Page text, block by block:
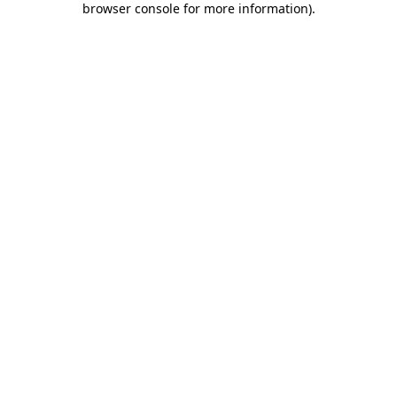
browser console for more information).